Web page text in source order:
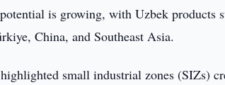
is growing, with Uzbek products
China, and Southeast Asia.
small industrial zones (SIZs)